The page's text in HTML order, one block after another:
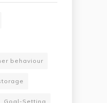
behaviour
Goal-Setting